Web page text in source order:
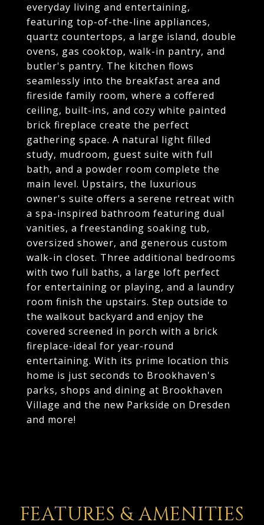
everyday living and entertaining,
featuring top-of-the-line appliances,
quartz countertops, a large island, double
ovens, gas cooktop, walk-in pantry, and
butler's pantry. The kitchen flows
seamlessly into the breakfast area and
fireside family room, where a coffered
ceiling, built-ins, and cozy white painted
brick fireplace create the perfect
gathering space. A natural light filled
study, mudroom, guest suite with full
bath, and a powder room complete the
main level. Upstairs, the luxurious
owner's suite offers a serene retreat with
a spa-inspired bathroom featuring dual
vanities, a freestanding soaking tub,
oversized shower, and generous custom
walk-in closet. Three additional bedrooms
with two full baths, a large loft perfect
for entertaining or playing, and a laundry
room finish the upstairs. Step outside to
the walkout backyard and enjoy the
covered screened in porch with a brick
fireplace-ideal for year-round
entertaining. With its prime location this
home is just seconds to Brookhaven's
parks, shops and dining at Brookhaven
Village and the new Parkside on Dresden
and more!
FEATURES & AMENITIES